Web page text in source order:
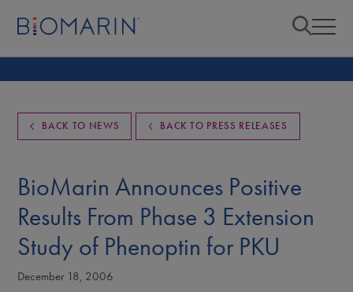
BACK TO NEWS BACK TO PRESS RELEASES
BioMarin Announces Positive
Results From Phase 3 Extension
Study of Phenoptin for PKU
December 18, 2006